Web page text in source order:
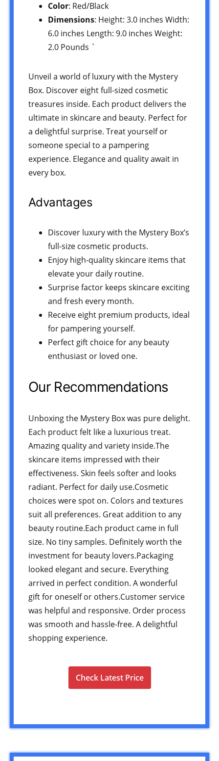
Color: Red/Black
Dimensions: Height: 3.0 inches Width:
6.0 inches Length: 9.0 inches Weight:
2.0 Pounds `
Unveil a world of luxury with the Mystery
Box. Discover eight full-sized cosmetic
treasures inside. Each product delivers the
ultimate in skincare and beauty. Perfect for
a delightful surprise. Treat yourself or
someone special to a pampering
experience. Elegance and quality await in
every box.
Advantages
Discover luxury with the Mystery Box’s
full-size cosmetic products.
Enjoy high-quality skincare items that
elevate your daily routine.
Surprise factor keeps skincare exciting
and fresh every month.
Receive eight premium products, ideal
for pampering yourself.
Perfect gift choice for any beauty
enthusiast or loved one.
Our Recommendations
Unboxing the Mystery Box was pure delight.
Each product felt like a luxurious treat.
Amazing quality and variety inside.The
skincare items impressed with their
effectiveness. Skin feels softer and looks
radiant. Perfect for daily use.Cosmetic
choices were spot on. Colors and textures
suit all preferences. Great addition to any
beauty routine.Each product came in full
size. No tiny samples. Definitely worth the
investment for beauty lovers.Packaging
looked elegant and secure. Everything
arrived in perfect condition. A wonderful
gift for oneself or others.Customer service
was helpful and responsive. Order process
was smooth and hassle-free. A delightful
shopping experience.
Check Latest Price